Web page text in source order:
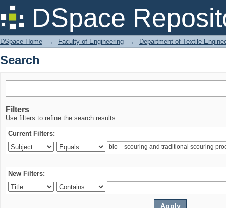
DSpace
Search
DSpace Home → Faculty of Engineering → Department of Textile
Search
Filters
Use filters to refine the search results.
Current Filters:
New Filters: